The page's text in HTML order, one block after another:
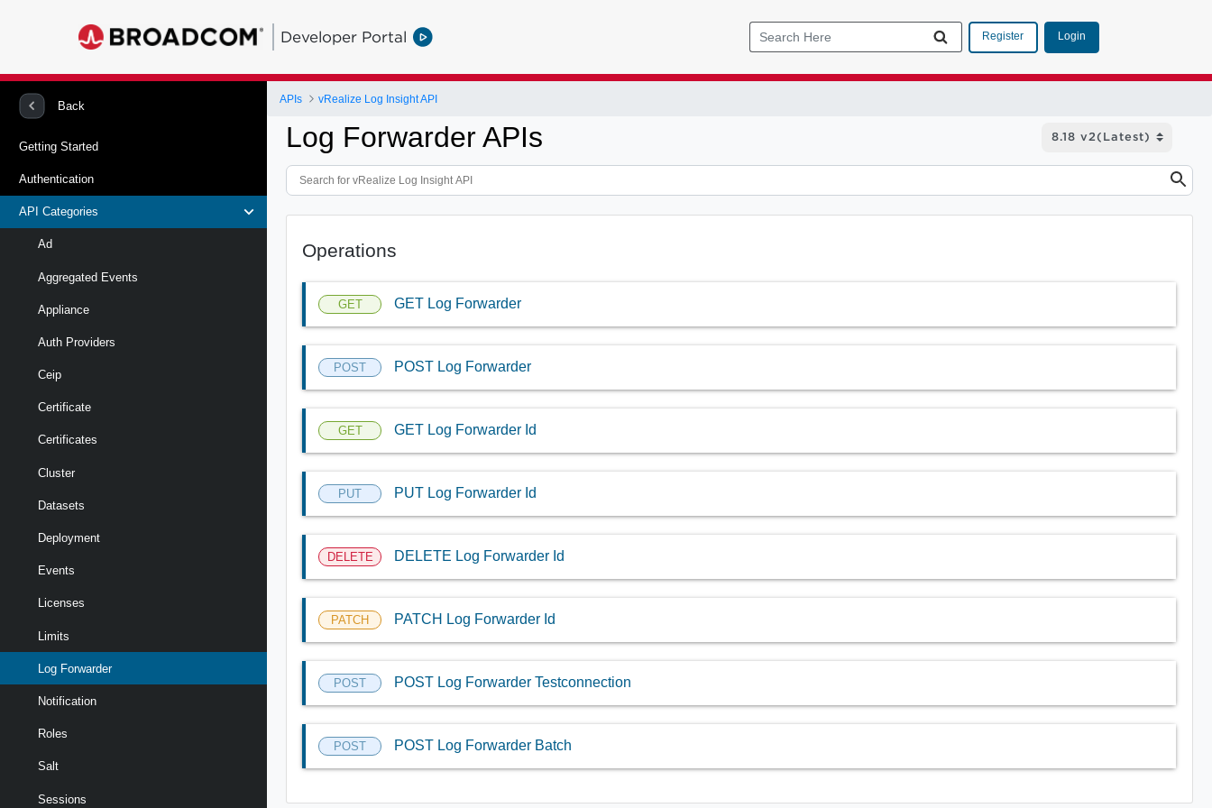
Developer Portal Register Login
Back
Getting Started
Authentication
API Categories
Ad
Aggregated Events
Appliance
Auth Providers
Ceip
Certificate
Certificates
Cluster
Datasets
Deployment
Events
Licenses
Limits
Log Forwarder
Notification
Roles
Salt
Sessions
APIs vRealize Log Insight API
Log Forwarder APIs
Operations
GET GET Log Forwarder
POST POST Log Forwarder
GET GET Log Forwarder Id
PUT PUT Log Forwarder Id
DELETE DELETE Log Forwarder Id
PATCH PATCH Log Forwarder Id
POST POST Log Forwarder Testconnection
POST POST Log Forwarder Batch